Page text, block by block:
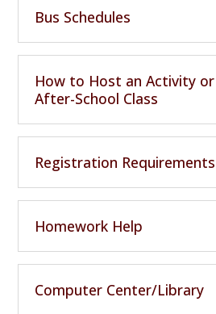
Bus Schedules
How to Host an Activity or
After-School Class
Registration Requirements
Homework Help
Computer Center/Library